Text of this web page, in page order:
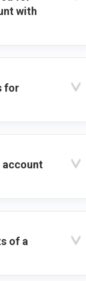
with
for
account
of a